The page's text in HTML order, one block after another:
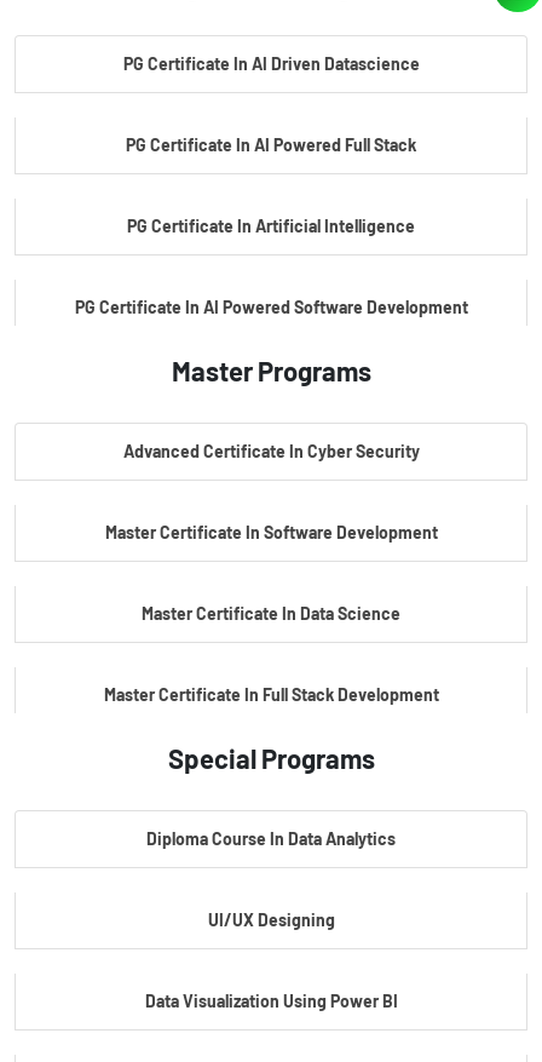
PG Certificate In AI Driven Datascience
PG Certificate In AI Powered Full Stack
PG Certificate In Artificial Intelligence
PG Certificate In AI Powered Software Development
PG Certificate In AI Powered Cyber Security
Master Programs
Advanced Certificate In Cyber Security
Master Certificate In Software Development
Master Certificate In Data Science
Master Certificate In Full Stack Development
Master Certificate In Artificial Intelligence
Special Programs
Diploma Course In Data Analytics
UI/UX Designing
Data Visualization Using Power BI